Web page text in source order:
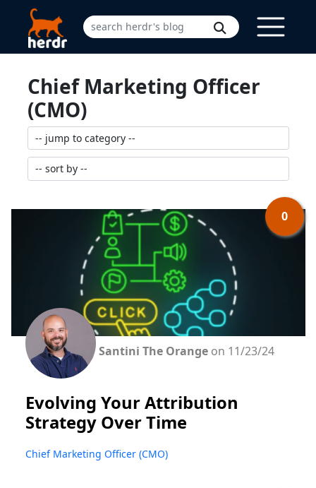
Chief Marketing Officer
(CMO)
0
Santini The Orange on 11/23/24
Evolving Your Attribution
Strategy Over Time
Chief Marketing Officer (CMO)